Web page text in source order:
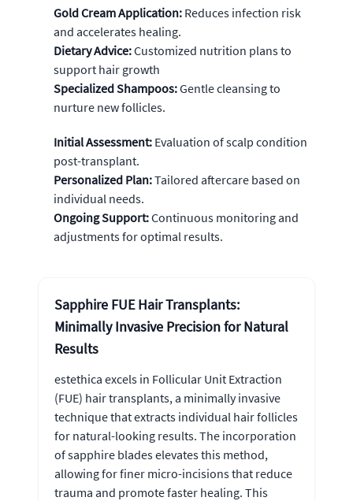
Gold Cream Application: Reduces infection risk
and accelerates healing.
Dietary Advice:Customized nutrition plans to
support hair growth
Specialized Shampoos:Gentle cleansing to
nurture new follicles.
Initial Assessment: Evaluation of scalp condition
post-transplant.
Personalized Plan:Tailored aftercare based on
individual needs.
Ongoing Support:Continuous monitoring and
adjustments for optimal results.
Sapphire FUE Hair Transplants:
Minimally Invasive Precision for Natural
Results
estethica excels in Follicular Unit Extraction
(FUE) hair transplants, a minimally invasive
technique that extracts individual hair follicles
for natural-looking results. The incorporation
of sapphire blades elevates this method,
allowing for finer micro-incisions that reduce
trauma and promote faster healing. This